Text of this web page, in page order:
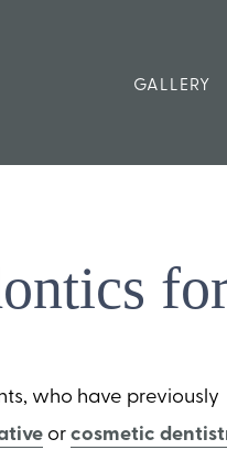
GALLERY
who have previously
orcosmetic